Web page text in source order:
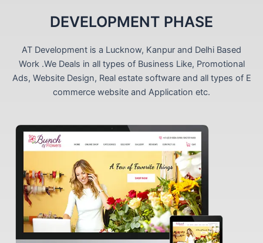
DEVELOPMENT PHASE
AT Development is a Lucknow, Kanpur and Delhi Based
Work .We Deals in all types of Business Like, Promotional
Ads, Website Design, Real estate software and all types of E
commerce website and Application etc.